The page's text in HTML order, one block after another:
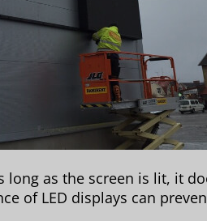
long as the screen is lit, it
of LED displays can